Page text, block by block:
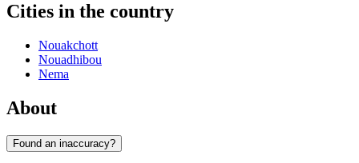
Cities in the country
Nouakchott
Nouadhibou
Nema
About
Found an inaccuracy?